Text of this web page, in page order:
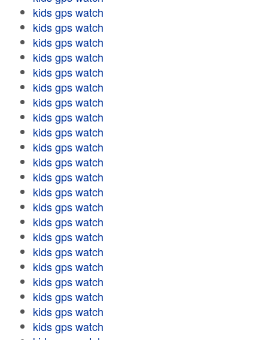
kids gps watch
kids gps watch
kids gps watch
kids gps watch
kids gps watch
kids gps watch
kids gps watch
kids gps watch
kids gps watch
kids gps watch
kids gps watch
kids gps watch
kids gps watch
kids gps watch
kids gps watch
kids gps watch
kids gps watch
kids gps watch
kids gps watch
kids gps watch
kids gps watch
kids gps watch